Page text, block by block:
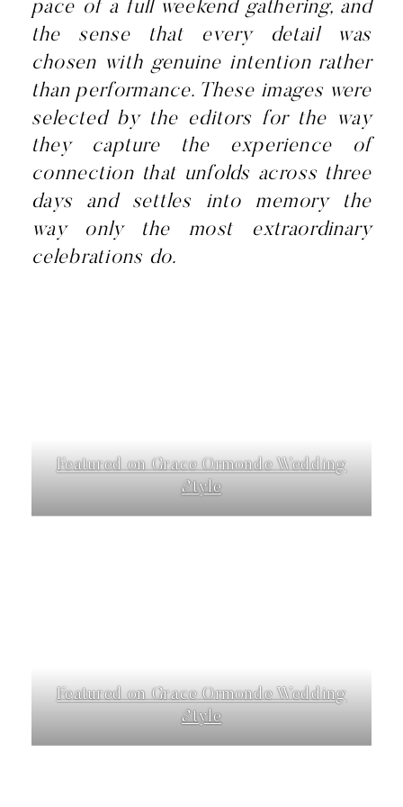
pace of a full weekend gathering, and
the sense that every detail was
chosen with genuine intention rather
than performance. These images were
selected by the editors for the way
they capture the experience of
connection that unfolds across three
days and settles into memory the
way only the most extraordinary
celebrations do.
Featured on Grace Ormonde Wedding
Style
Featured on Grace Ormonde Wedding
Style